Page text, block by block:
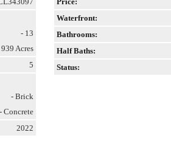
- 13
Acres
5
- Brick
- Concrete
2022
Waterfront:
Bathrooms:
Half Baths:
Status: